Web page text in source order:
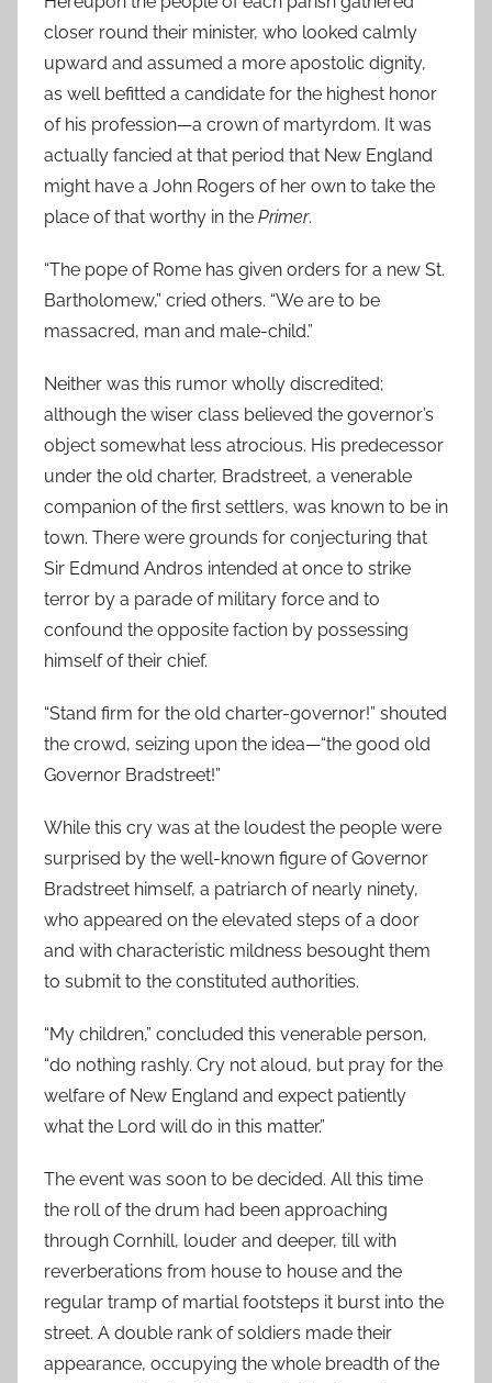
closer round their minister, who looked calmly
upward and assumed a more apostolic dignity,
as well befitted a candidate for the highest honor
of his profession—a crown of martyrdom. It was
actually fancied at that period that New England
might have a John Rogers of her own to take the
place of that worthy in the Primer.
“The pope of Rome has given orders for a new St.
Bartholomew,” cried others. “We are to be
massacred, man and male-child.”
Neither was this rumor wholly discredited;
although the wiser class believed the governor’s
object somewhat less atrocious. His predecessor
under the old charter, Bradstreet, a venerable
companion of the first settlers, was known to be in
town. There were grounds for conjecturing that
Sir Edmund Andros intended at once to strike
terror by a parade of military force and to
confound the opposite faction by possessing
himself of their chief.
“Stand firm for the old charter-governor!” shouted
the crowd, seizing upon the idea—“the good old
Governor Bradstreet!”
While this cry was at the loudest the people were
surprised by the well-known figure of Governor
Bradstreet himself, a patriarch of nearly ninety,
who appeared on the elevated steps of a door
and with characteristic mildness besought them
to submit to the constituted authorities.
“My children,” concluded this venerable person,
“do nothing rashly. Cry not aloud, but pray for the
welfare of New England and expect patiently
what the Lord will do in this matter.”
The event was soon to be decided. All this time
the roll of the drum had been approaching
through Cornhill, louder and deeper, till with
reverberations from house to house and the
regular tramp of martial footsteps it burst into the
street. A double rank of soldiers made their
appearance, occupying the whole breadth of the